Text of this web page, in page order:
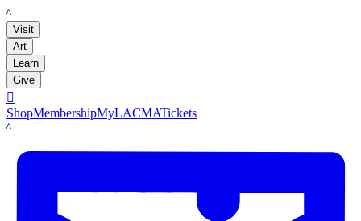
LACMA
Visit
Art
Learn
Give

ShopMembershipMyLACMATickets
LACMA